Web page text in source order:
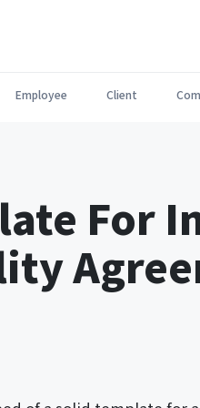
Employee Client
For